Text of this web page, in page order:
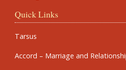
Quick Links
Tarsus
Accord – Marriage and